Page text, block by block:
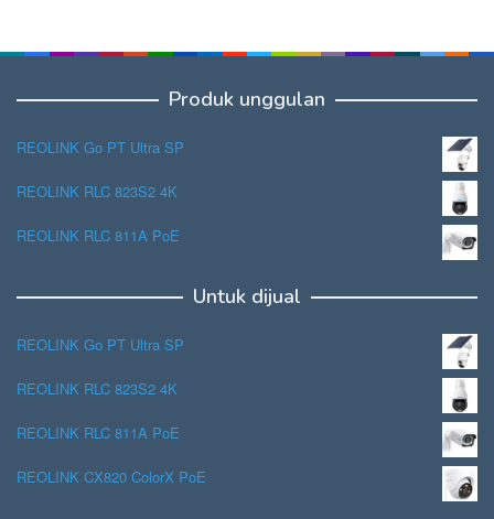
Produk unggulan
REOLINK Go PT Ultra SP
REOLINK RLC 823S2 4K
REOLINK RLC 811A PoE
Untuk dijual
REOLINK Go PT Ultra SP
REOLINK RLC 823S2 4K
REOLINK RLC 811A PoE
REOLINK CX820 ColorX PoE